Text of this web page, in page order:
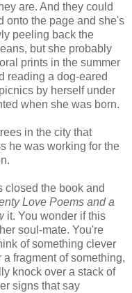
are. And they could
onto the page and she's
peeling back the
but she probably
prints in the summer
reading a dog-eared
by herself under
when she was born.
in the city that
he was working for the
closed the book and
Love Poems and a
it. You wonder if this
soul-mate. You're
of something clever
fragment of something,
knock over a stack of
signs that say